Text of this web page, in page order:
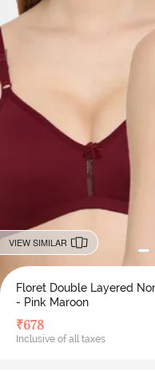
VIEW SIMILAR
Floret Double Layered Non Wired 3/4Th Coverage T-Shirt Bra
- Pink Maroon
₹678
Inclusive of all taxes